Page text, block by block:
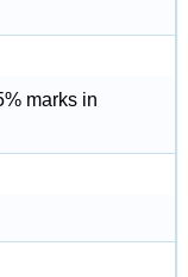
marks in